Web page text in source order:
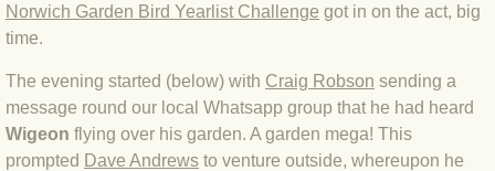
BLOG 24 May 24 Lesvos
BLOG 26 Apr 24 Cyprus moths
BLOG 21 Apr 24 Cyprus
Norwich Garden Bird Yearlist Challenge got in on the act, big
time.
The evening started (below) with Craig Robson sending a
message round our local Whatsapp group that he had heard
Wigeon flying over his garden. A garden mega! This
prompted Dave Andrews to venture outside, whereupon he